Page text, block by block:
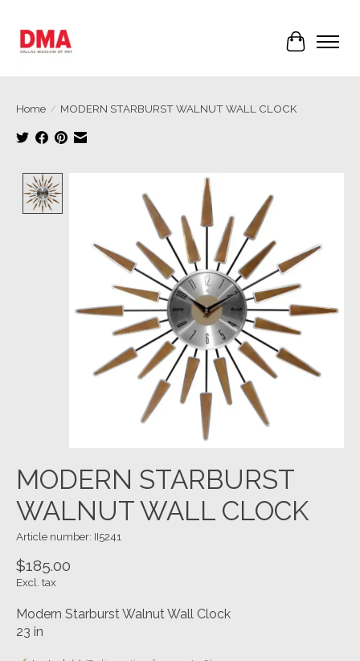
Cart
Home / MODERN STARBURST WALNUT WALL CLOCK
Product image slideshow Items
MODERN STARBURST
WALNUT WALL CLOCK
Article number: II5241
$185.00
Excl. tax
Modern Starburst Walnut Wall Clock
23 in